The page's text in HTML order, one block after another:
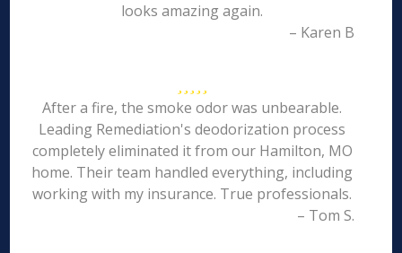
looks amazing again.
– Karen B
After a fire, the smoke odor was unbearable.
Leading Remediation's deodorization process
completely eliminated it from our Hamilton, MO
home. Their team handled everything, including
working with my insurance. True professionals.
– Tom S.